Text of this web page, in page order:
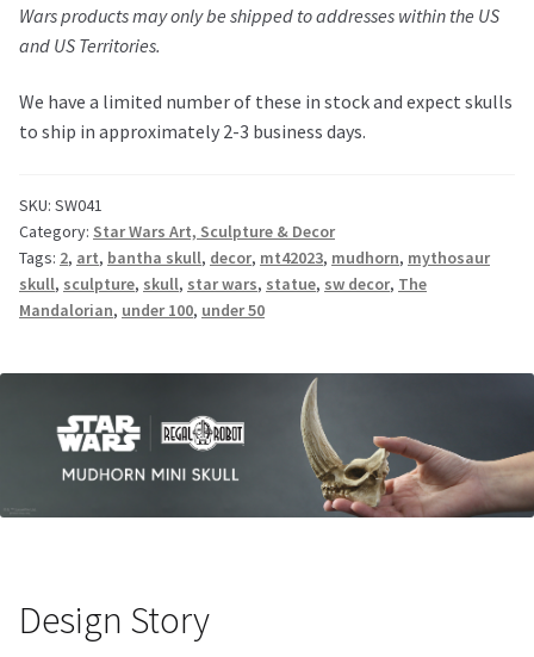
Warsproducts may only be shipped to addresses within the US
and US Territories.
We have a limited number of these in stock and expect skulls
to ship in approximately 2-3 business days.
SKU: SW041
Category: Star Wars Art, Sculpture & Decor
Tags: 2, art, bantha skull, decor, mt42023, mudhorn, mythosaur
skull, sculpture, skull, star wars, statue, sw decor, The
Mandalorian, under 100, under 50
Design Story